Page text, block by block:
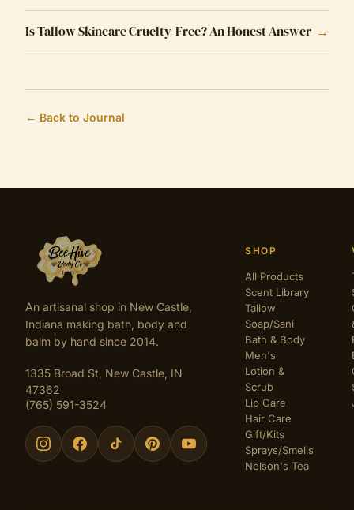
Is Tallow Skincare Cruelty-Free? An Honest Answer →
← Back to Journal
An artisanal shop in New Castle,
Indiana making bath, body and
balm by hand since 2014.
1335 Broad St, New Castle, IN
47362
(765) 591-3524
SHOP
All Products
Scent Library
Tallow
Soap/Sani
Bath & Body
Men's
Lotion &
Scrub
Lip Care
Hair Care
Gift/Kits
Sprays/Smells
Nelson's Tea